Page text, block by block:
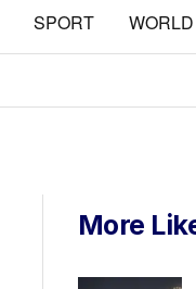
SPORT WORLD
More